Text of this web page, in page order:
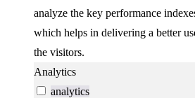
analyze the key performance
which helps in delivering a better
the visitors.
Analytics
analytics